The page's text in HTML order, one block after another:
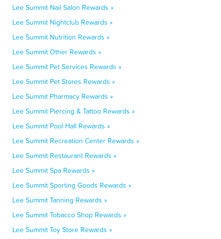
Lee Summit Nail Salon Rewards »
Lee Summit Nightclub Rewards »
Lee Summit Nutrition Rewards »
Lee Summit Other Rewards »
Lee Summit Pet Services Rewards »
Lee Summit Pet Stores Rewards »
Lee Summit Pharmacy Rewards »
Lee Summit Piercing & Tattoo Rewards »
Lee Summit Pool Hall Rewards »
Lee Summit Recreation Center Rewards »
Lee Summit Restaurant Rewards »
Lee Summit Spa Rewards »
Lee Summit Sporting Goods Rewards »
Lee Summit Tanning Rewards »
Lee Summit Tobacco Shop Rewards »
Lee Summit Toy Store Rewards »